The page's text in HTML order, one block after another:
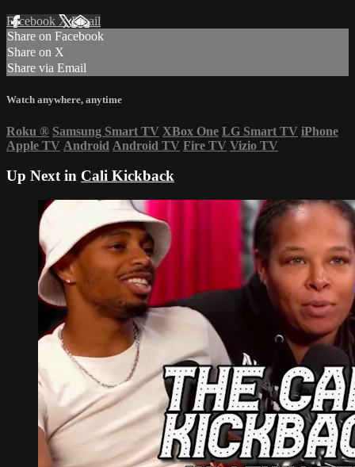
Facebook XEmail
Share on Facebook
Share on X
Share via Email
Watch anywhere, anytime
Roku ® Samsung Smart TV XBox One LG Smart TV iPhone
Apple TV Android Android TV Fire TV Vizio TV
Up Next in Cali Kickback